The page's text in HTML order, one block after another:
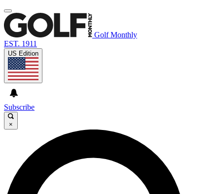
Golf Monthly
EST. 1911
US Edition
Subscribe
×